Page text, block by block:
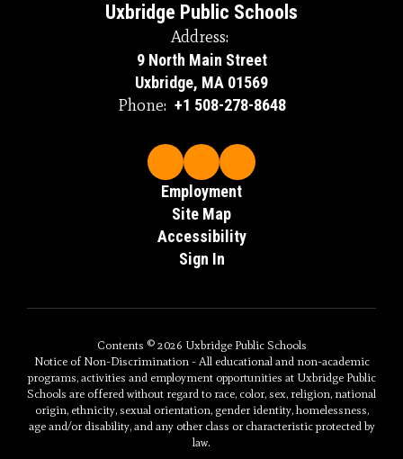
Uxbridge Public Schools
Address:
9 North Main Street
Uxbridge, MA 01569
Phone: +1 508-278-8648
Employment
Site Map
Accessibility
Sign In
Contents © 2026 Uxbridge Public Schools
Notice of Non-Discrimination - All educational and non-academic
programs, activities and employment opportunities at Uxbridge Public
Schools are offered without regard to race, color, sex, religion, national
origin, ethnicity, sexual orientation, gender identity, homelessness,
age and/or disability, and any other class or characteristic protected by
law.